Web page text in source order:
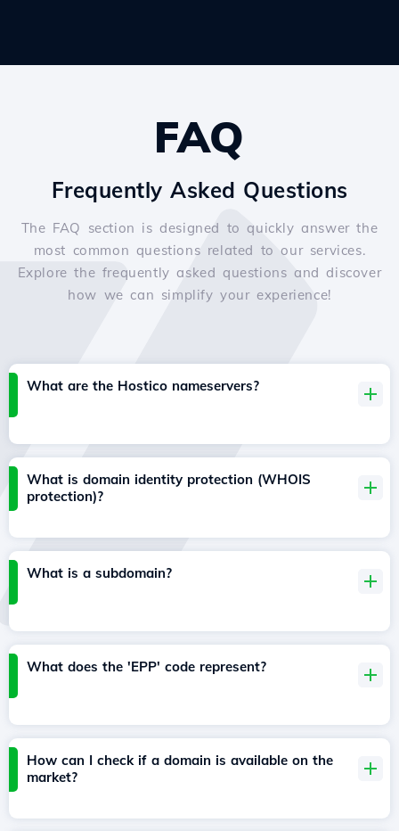
FAQ
Frequently Asked Questions
The FAQ section is designed to quickly answer the
most common questions related to our services.
Explore the frequently asked questions and discover
how we can simplify your experience!
What are the Hostico nameservers?
What is domain identity protection (WHOIS
protection)?
What is a subdomain?
What does the 'EPP' code represent?
How can I check if a domain is available on the
market?